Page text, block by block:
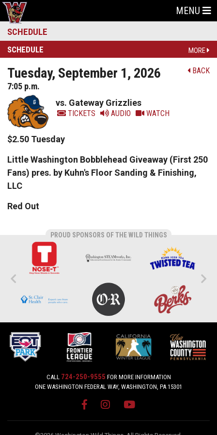
MENU
SCHEDULE
SCHEDULE MORE
BACK
Tuesday, September 1, 2026
7:05 p.m.
vs. Gateway Grizzlies
TICKETS AUDIO WATCH
$2.50 Tuesday
Little Washington Bobblehead Giveaway (First 250
Fans) pres. by Kuhn's Floor Sanding & Finishing,
LLC
Red Out
PROUD SPONSORS OF THE WILD THINGS
CALL 724-250-9555 FOR MORE INFORMATION
ONE WASHINGTON FEDERAL WAY, WASHINGTON, PA 15301